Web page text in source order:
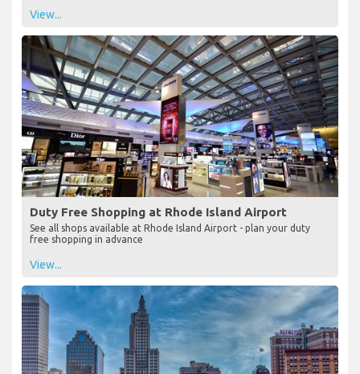
View...
Duty Free Shopping at Rhode Island Airport
See all shops available at Rhode Island Airport - plan your duty
free shopping in advance
View...